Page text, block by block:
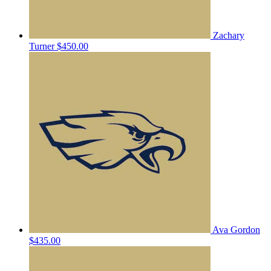
Zachary
Turner$450.00
Ava Gordon
$435.00